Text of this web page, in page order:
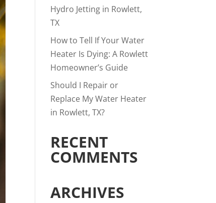
Hydro Jetting in Rowlett,
TX
How to Tell If Your Water
Heater Is Dying: A Rowlett
Homeowner’s Guide
Should I Repair or
Replace My Water Heater
in Rowlett, TX?
RECENT
COMMENTS
ARCHIVES